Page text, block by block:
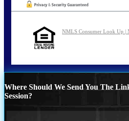
NMLS Consumer Look Up |
Where Should We Send You The
Session?